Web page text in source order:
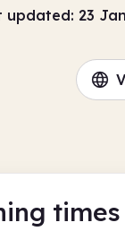
updated: 23
times